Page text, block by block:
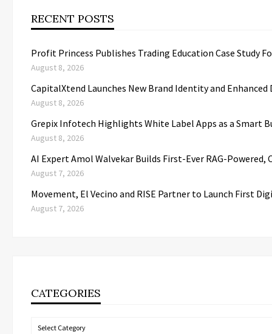
RECENT POSTS
Profit Princess Publishes Trading Education Case Study
August 8, 2026
CapitalXtend Launches New Brand Identity and
August 8, 2026
Grepix Infotech Highlights White Label Apps as a Smart
August 8, 2026
AI Expert Amol Walvekar Builds First-Ever RAG-Powered,
August 7, 2026
Movement, El Vecino and RISE Partner to Launch First
August 7, 2026
CATEGORIES
Categories